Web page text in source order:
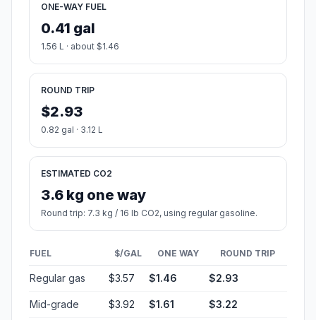
ONE-WAY FUEL
0.41 gal
1.56 L · about $1.46
ROUND TRIP
$2.93
0.82 gal · 3.12 L
ESTIMATED CO2
3.6 kg one way
Round trip: 7.3 kg / 16 lb CO2, using regular gasoline.
FUEL $/GAL ONE WAY ROUND TRIP
Regular gas $3.57 $1.46 $2.93
Mid-grade $3.92 $1.61 $3.22